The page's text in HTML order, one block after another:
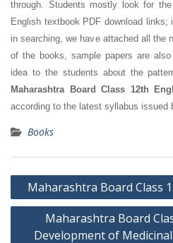
through. Students mostly look for
English textbook PDF download
in searching, we have attached all the
of the books, sample papers are
idea to the students about the
Maharashtra Board Class 12th
according to the latest syllabus issued
Books
Post
navigation
Maharashtra Board Class
Maharashtra Board
Development of